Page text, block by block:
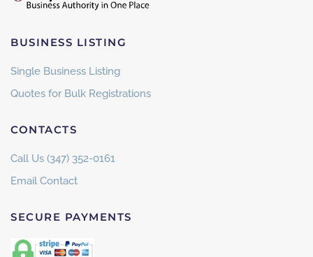
BUSINESS LISTING
Single Business Listing
Quotes for Bulk Registrations
CONTACTS
Call Us (347) 352-0161
Email Contact
SECURE PAYMENTS